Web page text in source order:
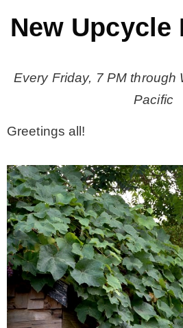
*
– Spring
– Fall
– Winter
* My
* Entry
New Upcycle
Every Friday, 7 PM through
Pacific
Greetings all!